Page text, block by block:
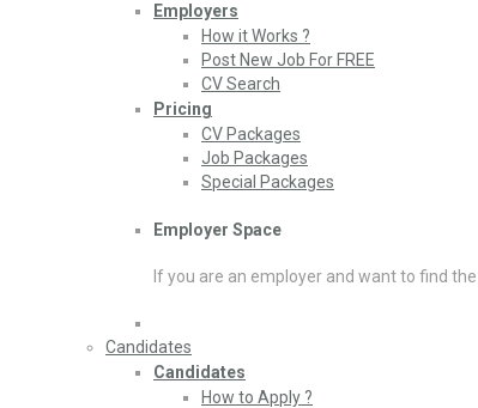
Employers
How it Works ?
Post New Job For FREE
CV Search
Pricing
CV Packages
Job Packages
Special Packages
Employer Space
If you are an employer and want to find
Candidates
Candidates
How to Apply ?